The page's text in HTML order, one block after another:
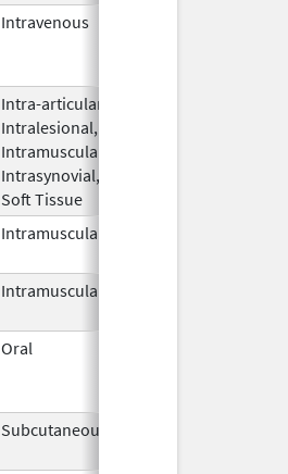
Intravenous
Intra-articular,
Intralesional,
Intramuscular,
Intrasynovial,
Soft Tissue
Intramuscular
Intramuscular
Oral
Subcutaneous